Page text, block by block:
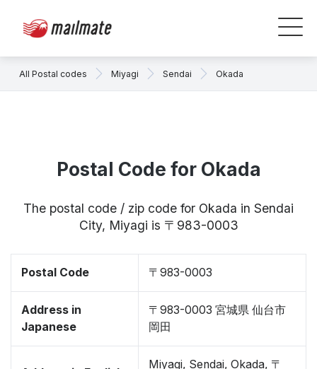
All Postal codes Miyagi Sendai Okada
Postal Code for Okada
The postal code / zip code for Okada in Sendai
City, Miyagi is 〒983-0003
Postal Code 〒983-0003
Address in
Japanese
〒983-0003 宮城県 仙台市
岡田
Miyagi, Sendai, Okada, 〒